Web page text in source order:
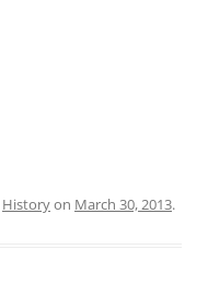
Historyon March 30, 2013.